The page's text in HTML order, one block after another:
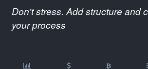
Don't stress. Add structure and
your process